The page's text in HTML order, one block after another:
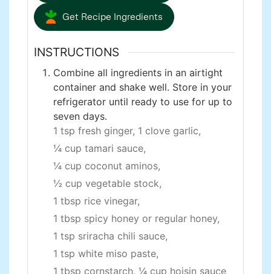
Get Recipe Ingredients
INSTRUCTIONS
Combine all ingredients in an airtight
container and shake well. Store in your
refrigerator until ready to use for up to
seven days.
1 tsp fresh ginger, 1 clove garlic,
¼ cup tamari sauce,
¼ cup coconut aminos,
½ cup vegetable stock,
1 tbsp rice vinegar,
1 tbsp spicy honey or regular honey,
1 tsp sriracha chili sauce,
1 tsp white miso paste,
1 tbsp cornstarch, ¼ cup hoisin sauce